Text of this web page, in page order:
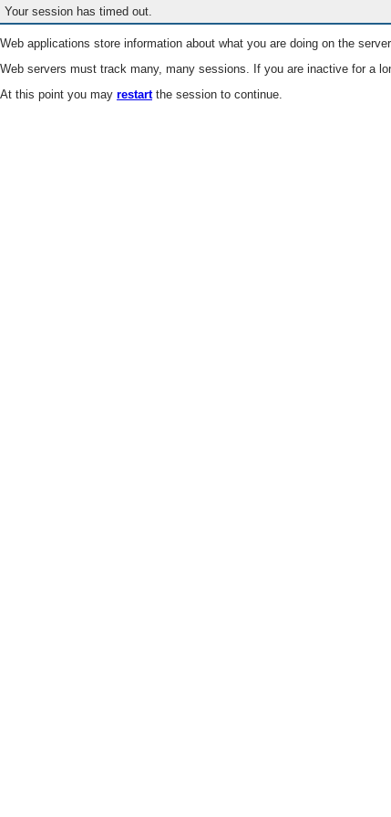
Your session has timed out.
Web applications store information about what you are doing on the
Web servers must track many, many sessions. If you are inactive for a
At this point you may restartthe session to continue.